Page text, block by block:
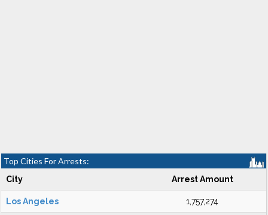
Top Cities For Arrests:
City Arrest Amount
Los Angeles 1,757,274